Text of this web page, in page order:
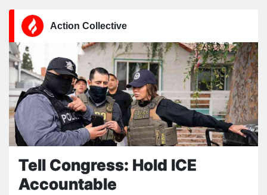
Action Collective
Tell Congress: Hold ICE
Accountable